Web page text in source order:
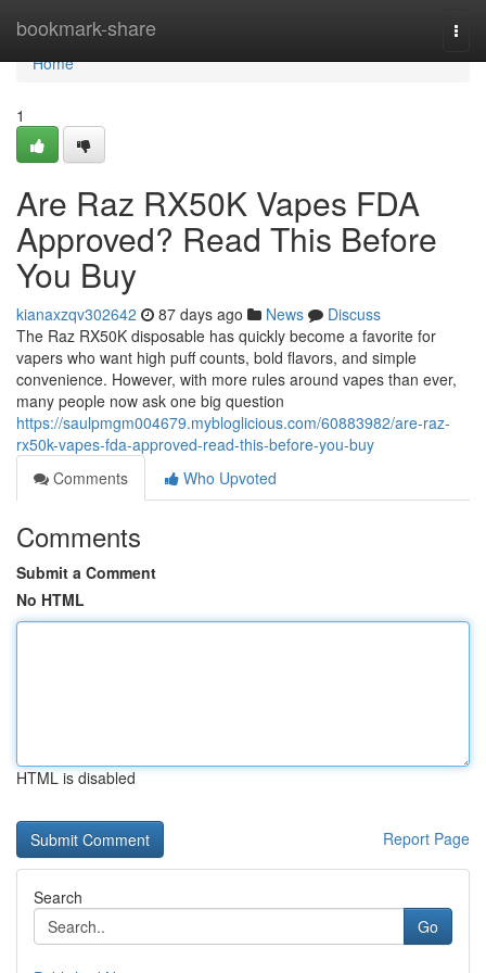
bookmark-share
Home
Home
1
Are Raz RX50K Vapes FDA
Approved? Read This Before
You Buy
kianaxzqv302642 87 days ago News
Discuss
The Raz RX50K disposable has quickly become a favorite for
vapers who want high puff counts, bold flavors, and simple
convenience. However, with more rules around vapes than ever,
many people now ask one big question
https://saulpmgm004679.mybloglicious.com/60883982/are-raz-
rx50k-vapes-fda-approved-read-this-before-you-buy
Comments
Who Upvoted
Comments
Submit a Comment
No HTML
HTML is disabled
Report Page
Search
Go